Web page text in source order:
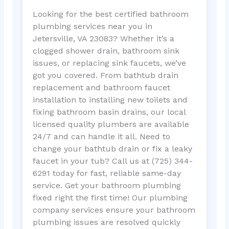
Looking for the best certified bathroom
plumbing services near you in
Jetersville, VA 23083? Whether it’s a
clogged shower drain, bathroom sink
issues, or replacing sink faucets, we’ve
got you covered. From bathtub drain
replacement and bathroom faucet
installation to installing new toilets and
fixing bathroom basin drains, our local
licensed quality plumbers are available
24/7 and can handle it all. Need to
change your bathtub drain or fix a leaky
faucet in your tub? Call us at (725) 344-
6291 today for fast, reliable same-day
service. Get your bathroom plumbing
fixed right the first time! Our plumbing
company services ensure your bathroom
plumbing issues are resolved quickly